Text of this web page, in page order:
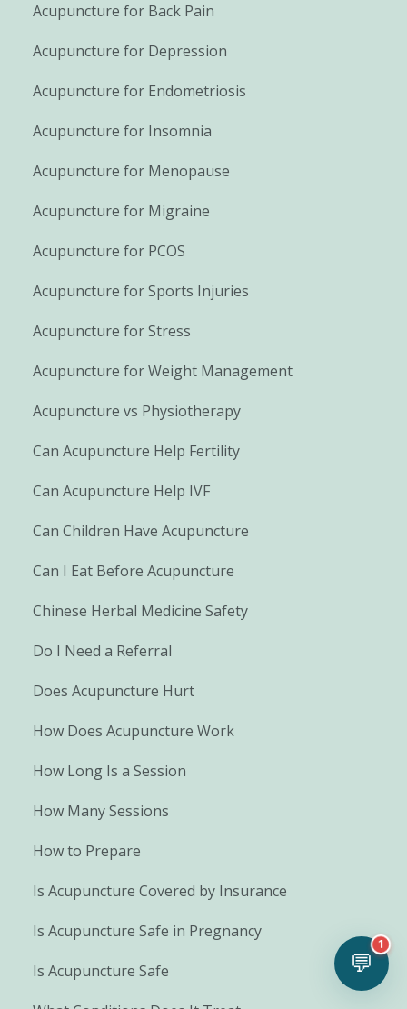
Acupuncture for Back Pain
Acupuncture for Depression
Acupuncture for Endometriosis
Acupuncture for Insomnia
Acupuncture for Menopause
Acupuncture for Migraine
Acupuncture for PCOS
Acupuncture for Sports Injuries
Acupuncture for Stress
Acupuncture for Weight Management
Acupuncture vs Physiotherapy
Can Acupuncture Help Fertility
Can Acupuncture Help IVF
Can Children Have Acupuncture
Can I Eat Before Acupuncture
Chinese Herbal Medicine Safety
Do I Need a Referral
Does Acupuncture Hurt
How Does Acupuncture Work
How Long Is a Session
How Many Sessions
How to Prepare
Is Acupuncture Covered by Insurance
Is Acupuncture Safe in Pregnancy
Is Acupuncture Safe
💬
1